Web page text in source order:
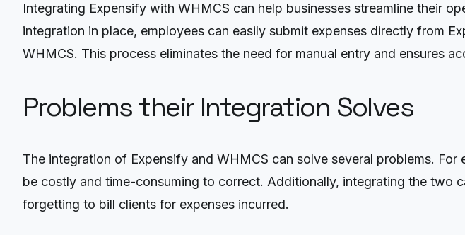
Integrating Expensify with WHMCS can help businesses streamline their
integration in place, employees can easily submit expenses directly from
WHMCS. This process eliminates the need for manual entry and ensures
Problems their Integration Solves
The integration of Expensify and WHMCS can solve several problems.
be costly and time-consuming to correct. Additionally, integrating the two
forgetting to bill clients for expenses incurred.